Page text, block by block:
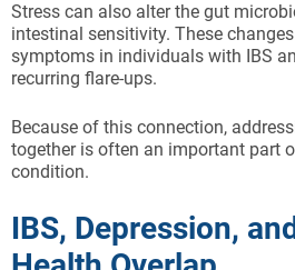
Stress can also alter the gut
intestinal sensitivity. These
symptoms in individuals with IBS
recurring flare-ups.
Because of this connection,
together is often an important part
condition.
IBS, Depression,